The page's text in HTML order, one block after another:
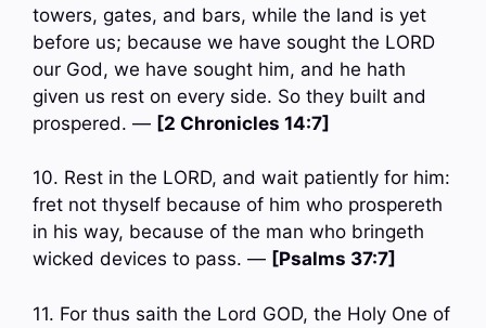
towers, gates, and bars, while the land is yet
before us; because we have sought the LORD
our God, we have sought him, and he hath
given us rest on every side. So they built and
prospered. — [2 Chronicles 14:7]
10. Rest in the LORD, and wait patiently for him:
fret not thyself because of him who prospereth
in his way, because of the man who bringeth
wicked devices to pass. — [Psalms 37:7]
11. For thus saith the Lord GOD, the Holy One of